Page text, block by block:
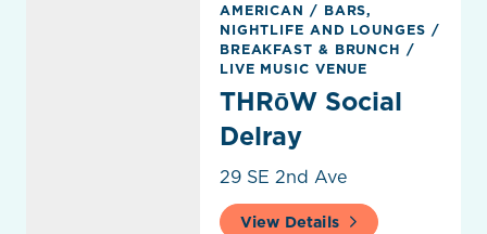
AMERICAN / BARS,
NIGHTLIFE AND LOUNGES /
BREAKFAST & BRUNCH /
LIVE MUSIC VENUE
THRōW Social
Delray
29 SE 2nd Ave
View Details